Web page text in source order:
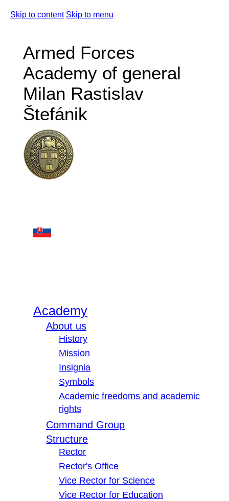
Skip to content Skip to menu
Armed Forces
Academy of general
Milan Rastislav
Štefánik
Academy
About us
History
Mission
Insignia
Symbols
Academic freedoms and academic
rights
Command Group
Structure
Rector
Rector's Office
Vice Rector for Science
Vice Rector for Education